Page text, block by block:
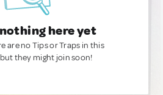
here yet
are no Tips or Traps in this
they might join soon!